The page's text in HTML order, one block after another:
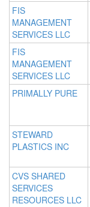
FIS
MANAGEMENT
SERVICES LLC
FIS
MANAGEMENT
SERVICES LLC
PRIMALLY PURE
STEWARD
PLASTICS INC
CVS SHARED
SERVICES
RESOURCES LLC